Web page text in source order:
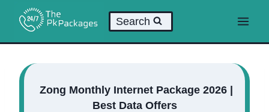
content
Search
Zong Monthly Internet Package 2026 |
Best Data Offers